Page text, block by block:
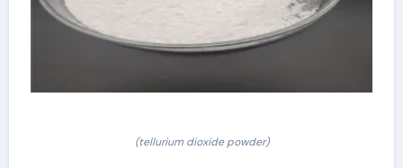
(tellurium dioxide powder)